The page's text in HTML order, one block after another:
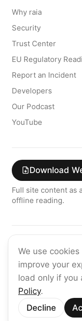
We use
improve your
load only if you
Policy.
Decline
Why raia
Security
Trust Center
EU Regulatory
Report an Incident
Developers
Our Podcast
YouTube
Download
Full site content as
offline reading.
Get the latest on